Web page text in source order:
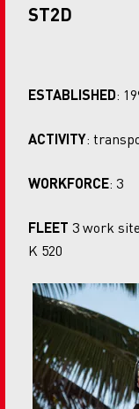
ST2D
ESTABLISHED:
ACTIVITY:
WORKFORCE: 3
FLEET 3 work
K 520